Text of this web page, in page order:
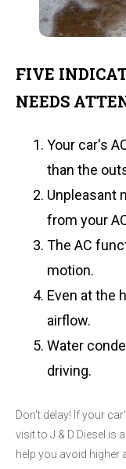
FIVE
NEEDS
Your car's
than the
Unpleasant
from your
The AC
motion.
Even at the
airflow.
Water
driving.
Don't delay! If your
visit to J & D Diesel is
help you avoid higher